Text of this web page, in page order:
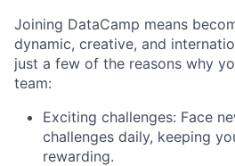
Joining DataCamp means
dynamic, creative, and
just a few of the reasons why
team:
Exciting challenges: Face
challenges daily, keeping
rewarding.